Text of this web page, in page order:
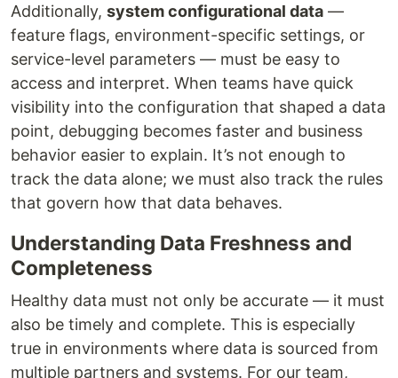
Additionally, system configurational data —
feature flags, environment-specific settings, or
service-level parameters — must be easy to
access and interpret. When teams have quick
visibility into the configuration that shaped a data
point, debugging becomes faster and business
behavior easier to explain. It’s not enough to
track the data alone; we must also track the rules
that govern how that data behaves.
Understanding Data Freshness and
Completeness
Healthy data must not only be accurate — it must
also be timely and complete. This is especially
true in environments where data is sourced from
multiple partners and systems. For our team,